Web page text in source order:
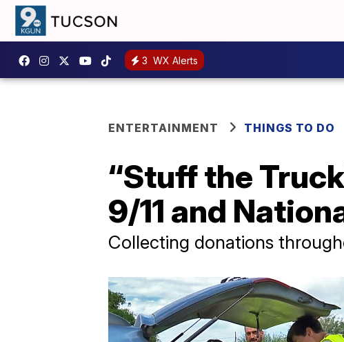
3 WX Alerts
ENTERTAINMENT THINGS TO DO
“Stuff the
9/11 and
Collecting donations